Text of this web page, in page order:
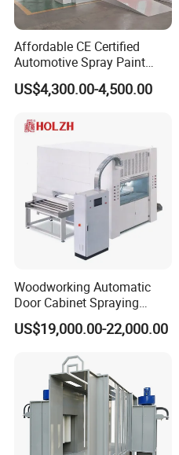
Affordable CE Certified
Automotive Spray Paint
Booth with Electric Heating
US$4,300.00-4,500.00
Woodworking Automatic
Door Cabinet Spraying
Painting Machine
US$19,000.00-22,000.00